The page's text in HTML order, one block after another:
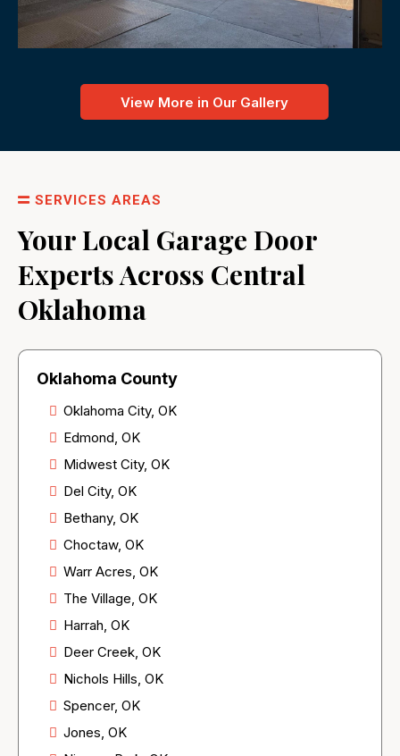
View More in Our Gallery
SERVICES AREAS
Your Local Garage Door
Experts Across Central
Oklahoma
Oklahoma County
Oklahoma City, OK
Edmond, OK
Midwest City, OK
Del City, OK
Bethany, OK
Choctaw, OK
Warr Acres, OK
The Village, OK
Harrah, OK
Deer Creek, OK
Nichols Hills, OK
Spencer, OK
Jones, OK